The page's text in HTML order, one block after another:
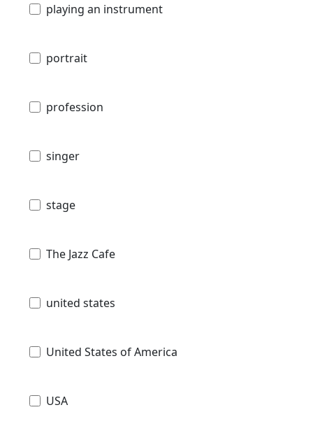
playing an instrument
portrait
profession
singer
stage
The Jazz Cafe
united states
United States of America
USA